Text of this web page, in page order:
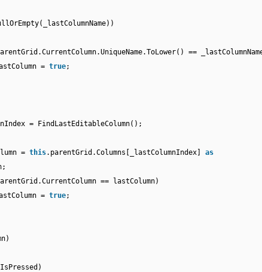
==
= true;
= FindLastEditableColumn();
= this.parentGrid.Columns[_lastColumnIndex] as
== lastColumn)
= true;